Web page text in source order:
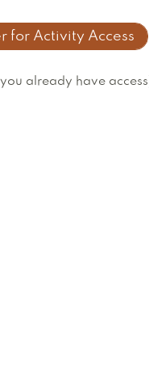
for Activity Access
already have